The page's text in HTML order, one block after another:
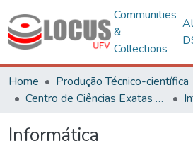
Communities
&
Collections
Home
Produção Técnico-científica
Centro de Ciências Exatas e Tecnológicas
Informática